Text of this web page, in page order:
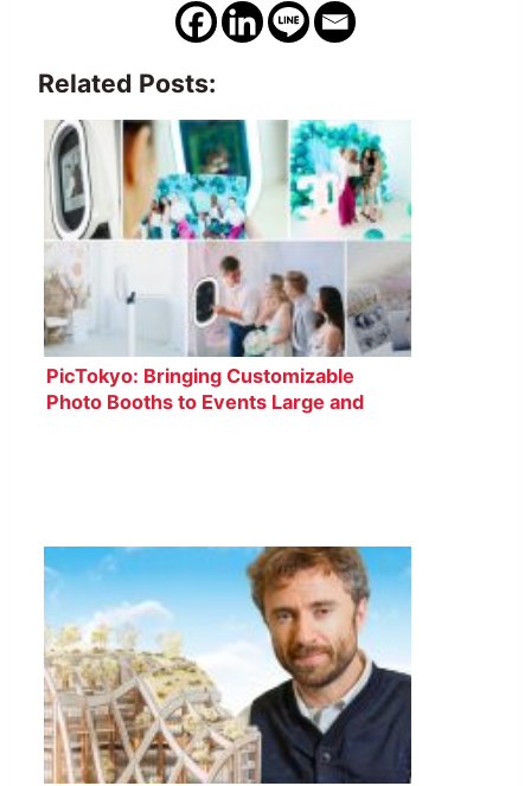
Related Posts:
PicTokyo: Bringing Customizable
Photo Booths to Events Large and